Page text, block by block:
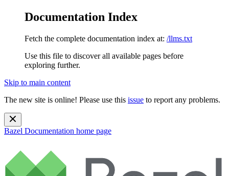
Documentation Index
Fetch the complete documentation index at: /llms.txt
Use this file to discover all available pages before
exploring further.
Skip to main content
The new site is online! Please use this issue to report any problems.
Bazel Documentation home page